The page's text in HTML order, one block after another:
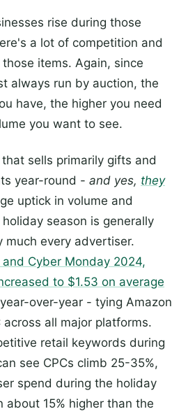
rise during those
a lot of competition and
items. Again, since
always run by auction, the
have, the higher you need
you want to see.
sells primarily gifts and
year-round - and yes, they
uptick in volume and
season is generally
much every advertiser.
and Cyber Monday 2024,
to $1.53 on average
over-year - tying Amazon
all major platforms.
retail keywords during
see CPCs climb 25-35%,
spend during the holiday
about 15% higher than the